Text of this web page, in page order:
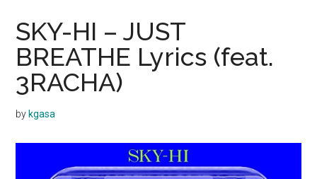
SKY-HI – JUST
BREATHE Lyrics (feat.
3RACHA)
by kgasa